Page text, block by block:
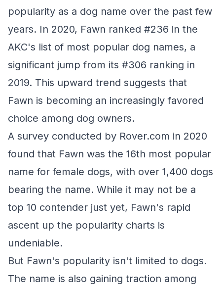
popularity as a dog name over the past few
years. In 2020, Fawn ranked #236 in the
AKC's list of most popular dog names, a
significant jump from its #306 ranking in
2019. This upward trend suggests that
Fawn is becoming an increasingly favored
choice among dog owners.
A survey conducted by Rover.com in 2020
found that Fawn was the 16th most popular
name for female dogs, with over 1,400 dogs
bearing the name. While it may not be a
top 10 contender just yet, Fawn's rapid
ascent up the popularity charts is
undeniable.
But Fawn's popularity isn't limited to dogs.
The name is also gaining traction among